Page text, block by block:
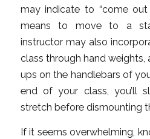
may indicate to “come
means to move to a
instructor may also
class through hand weights,
ups on the handlebars of
end of your class, you’ll
stretch before dismounting
If it seems overwhelming,